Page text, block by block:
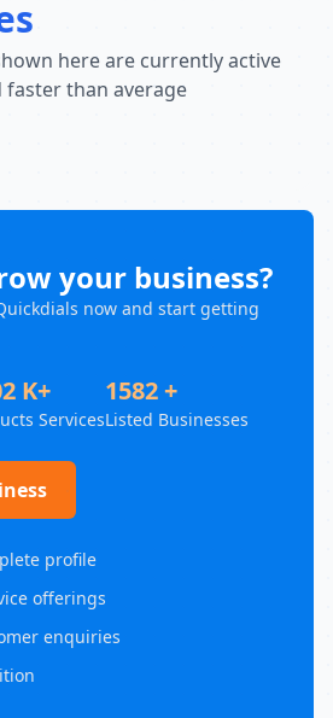
here are currently active
faster than average
your business?
now and start getting
K+
Services
1582 +
Listed Businesses
profile
offerings
enquiries